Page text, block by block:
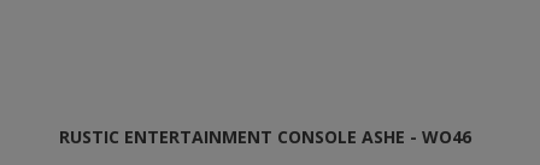
RUSTIC ENTERTAINMENT CONSOLE ASHE - WO46